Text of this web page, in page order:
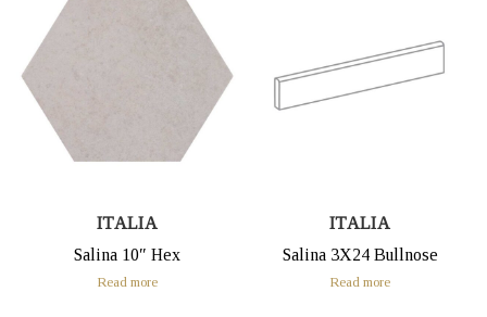
ITALIA
Salina 10″ Hex
Read more
ITALIA
Salina 3X24 Bullnose
Read more